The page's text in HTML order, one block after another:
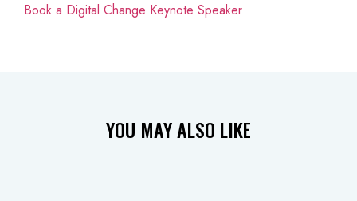
Book a Digital Change Keynote Speaker
YOU MAYALSO LIKE